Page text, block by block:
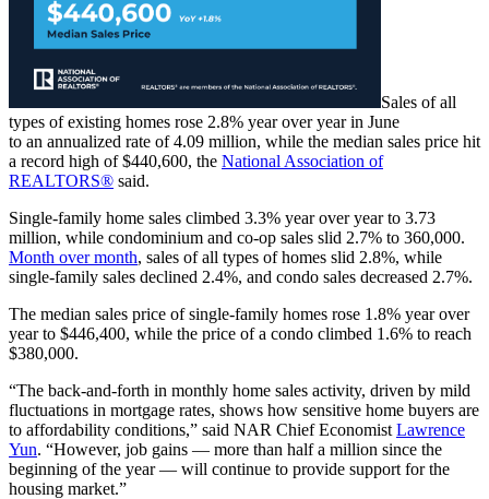
Sales of all
types of existing homes rose 2.8% year over year in June
to an annualized rate of 4.09 million, while the median sales price hit
a record high of $440,600, the National Association of
REALTORS® said.
Single-family home sales climbed 3.3% year over year to 3.73
million, while condominium and co-op sales slid 2.7% to 360,000.
Month over month, sales of all types of homes slid 2.8%, while
single-family sales declined 2.4%, and condo sales decreased 2.7%.
The median sales price of single-family homes rose 1.8% year over
year to $446,400, while the price of a condo climbed 1.6% to reach
$380,000.
“The back-and-forth in monthly home sales activity, driven by mild
fluctuations in mortgage rates, shows how sensitive home buyers are
to affordability conditions,” said NAR Chief Economist Lawrence
Yun. “However, job gains — more than half a million since the
beginning of the year — will continue to provide support for the
housing market.”